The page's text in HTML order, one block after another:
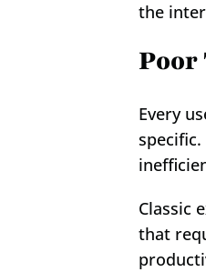
the
Poor
Every
Classic
that